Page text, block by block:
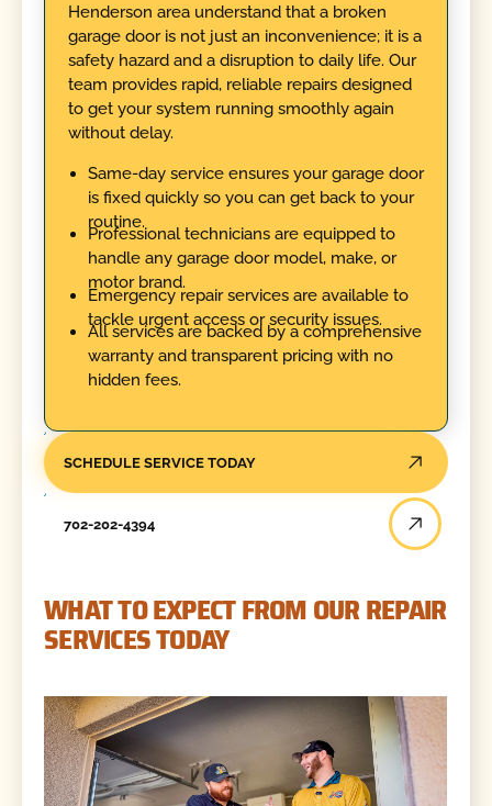
Henderson area understand that a broken
garage door is not just an inconvenience; it is a
safety hazard and a disruption to daily life. Our
team provides rapid, reliable repairs designed
to get your system running smoothly again
without delay.
Same-day service ensures your garage door
is fixed quickly so you can get back to your
routine.
Professional technicians are equipped to
handle any garage door model, make, or
motor brand.
Emergency repair services are available to
tackle urgent access or security issues.
All services are backed by a comprehensive
warranty and transparent pricing with no
hidden fees.
SCHEDULE SERVICE TODAY
702-202-4394
WHAT TO EXPECT FROM OUR REPAIR
SERVICES TODAY